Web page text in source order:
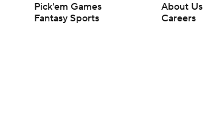
Pick'em Games
Fantasy Sports
About Us
Careers